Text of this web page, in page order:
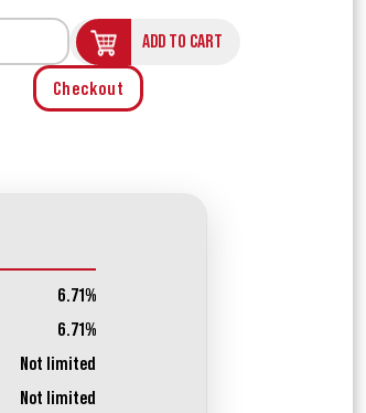
ADD TO CART
Checkout
6.71%
6.71%
Not limited
Not limited